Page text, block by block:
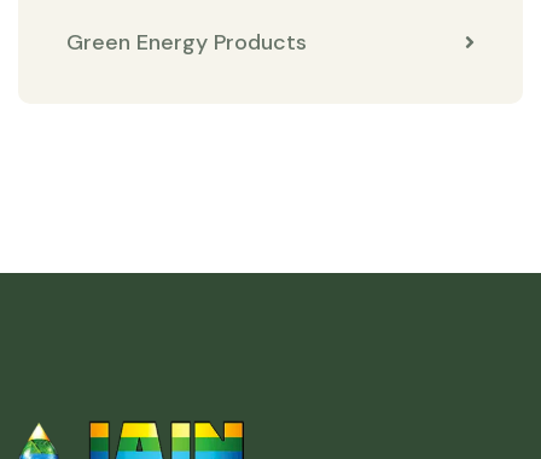
Green Energy Products